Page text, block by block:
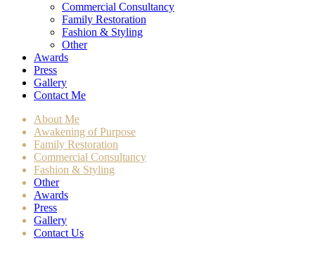
Commercial Consultancy
Family Restoration
Fashion & Styling
Other
Awards
Press
Gallery
Contact Me
About Me
Awakening of Purpose
Family Restoration
Commercial Consultancy
Fashion & Styling
Other
Awards
Press
Gallery
Contact Us